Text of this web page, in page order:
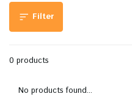
Filter
0 products
No products found...